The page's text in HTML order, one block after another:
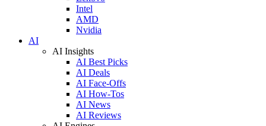
Intel
AMD
Nvidia
AI
AI Insights
AI Best Picks
AI Deals
AI Face-Offs
AI How-Tos
AI News
AI Reviews